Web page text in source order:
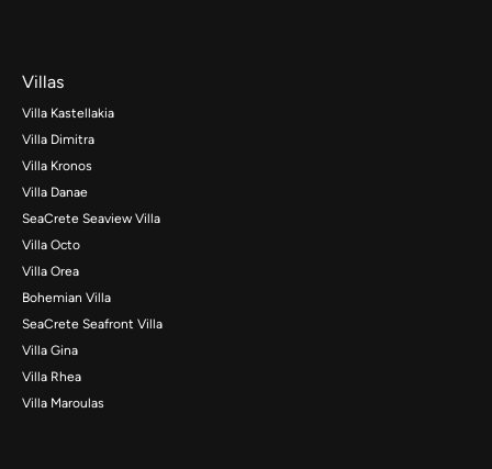
Villas
Villa Kastellakia
Villa Dimitra
Villa Kronos
Villa Danae
SeaCrete Seaview Villa
Villa Octo
Villa Orea
Bohemian Villa
SeaCrete Seafront Villa
Villa Gina
Villa Rhea
Villa Maroulas